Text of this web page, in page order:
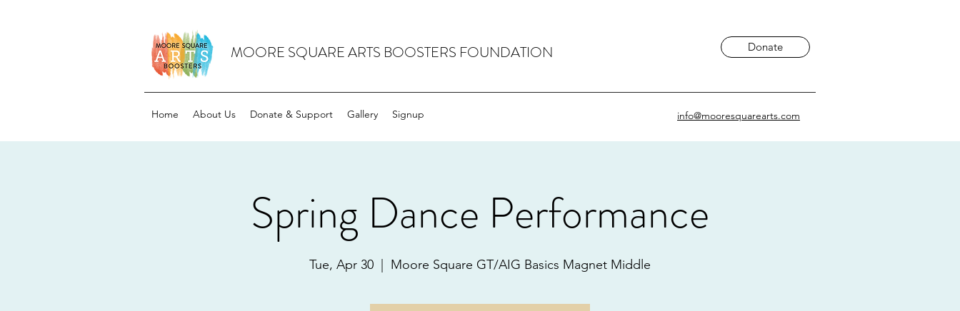
MOORE SQUARE ARTS BOOSTERS FOUNDATION Donate
Home About Us Donate & Support Gallery Signup info@mooresquarearts.com
Spring Dance Performance
Tue, Apr 30 Moore Square GT/AIG Basics Magnet Middle